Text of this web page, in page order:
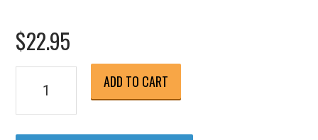
$22.95
Test
ADD TO CART